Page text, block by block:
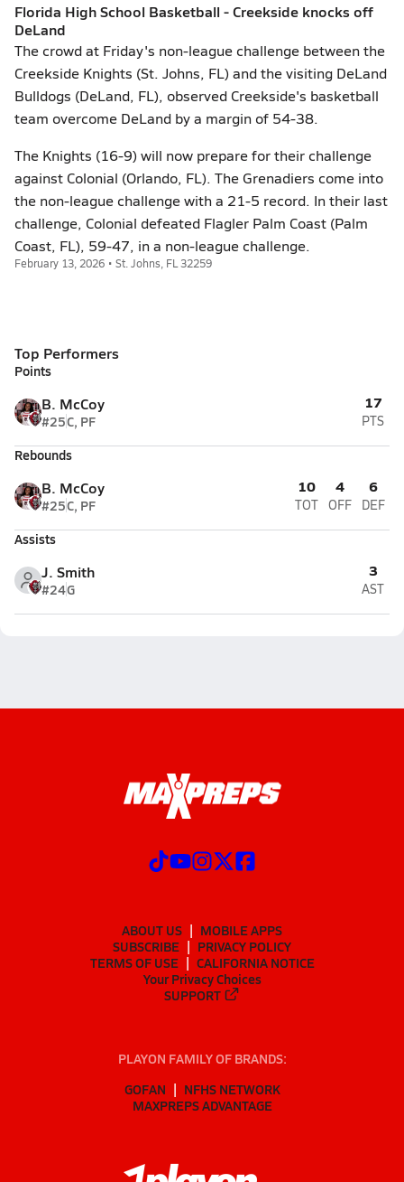
Florida High School Basketball - Creekside knocks off
DeLand
The crowd at Friday's non-league challenge between the
Creekside Knights (St. Johns, FL) and the visiting DeLand
Bulldogs (DeLand, FL), observed Creekside's basketball
team overcome DeLand by a margin of 54-38.
The Knights (16-9) will now prepare for their challenge
against Colonial (Orlando, FL). The Grenadiers come into
the non-league challenge with a 21-5 record. In their last
challenge, Colonial defeated Flagler Palm Coast (Palm
Coast, FL), 59-47, in a non-league challenge.
February 13, 2026 • St. Johns, FL 32259
Top Performers
Points
B. McCoy
#25C, PF
17
PTS
Rebounds
B. McCoy
#25C, PF
10
TOT
4
OFF
6
DEF
Assists
J. Smith
#24G
3
AST
ABOUT US
MOBILE APPS
SUBSCRIBE
PRIVACY POLICY
TERMS OF USE
CALIFORNIA NOTICE
Your Privacy Choices
SUPPORT
PLAYON FAMILY OF BRANDS:
GOFAN
NFHS NETWORK
MAXPREPS ADVANTAGE